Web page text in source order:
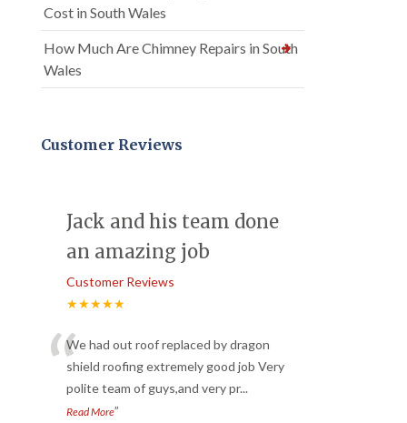
Cost in South Wales
How Much Are Chimney Repairs in South
Wales
Customer Reviews
Jack and his team done
an amazing job
Customer Reviews
★★★★★
“We had out roof replaced by dragon
shield roofing extremely good job Very
polite team of guys,and very pr...
Read More”